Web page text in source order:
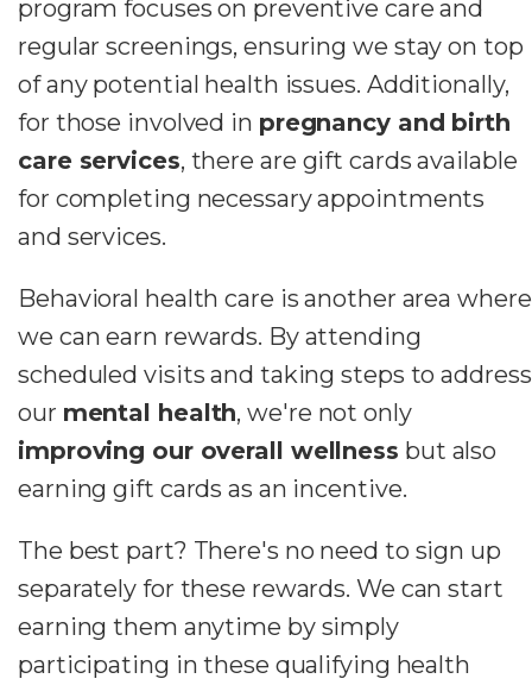
program focuses on preventive care and
regular screenings, ensuring we stay on top
of any potential health issues. Additionally,
for those involved in pregnancy and birth
care services, there are gift cards available
for completing necessary appointments
and services.
Behavioral health care is another area where
we can earn rewards. By attending
scheduled visits and taking steps to address
our mental health, we're not only
improving our overall wellness but also
earning gift cards as an incentive.
The best part? There's no need to sign up
separately for these rewards. We can start
earning them anytime by simply
participating in these qualifying health